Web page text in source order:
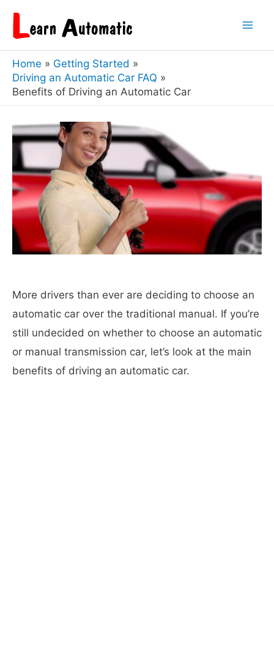
Home
Getting Started
Driving an Automatic Car FAQ
Benefits of Driving an Automatic Car
More drivers than ever are deciding to choose an
automatic car over the traditional manual. If you’re
still undecided on whether to choose an automatic
or manual transmission car, let’s look at the main
benefits of driving an automatic car.